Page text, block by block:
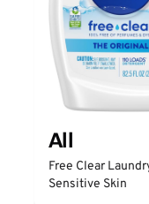
All
Free Clear
Sensitive Skin